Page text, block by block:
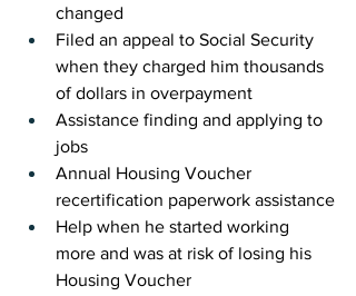
changed
Filed an appeal to Social Security
when they charged him thousands
of dollars in overpayment
Assistance finding and applying to
jobs
Annual Housing Voucher
recertification paperwork assistance
Help when he started working
more and was at risk of losing his
Housing Voucher